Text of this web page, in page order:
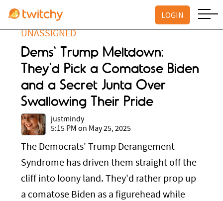
LOGIN
UNASSIGNED
Dems' Trump Meltdown:
They'd Pick a Comatose Biden
and a Secret Junta Over
Swallowing Their Pride
justmindy
5:15 PM on May 25, 2025
The Democrats' Trump Derangement
Syndrome has driven them straight off the
cliff into loony land. They'd rather prop up
a comatose Biden as a figurehead while